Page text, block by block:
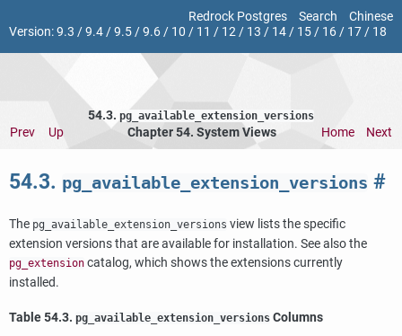
Redrock Postgres Search
Chinese
Version:9.3 /9.4/9.5/9.6/ 10 / 11 / 12/ 13 / 14/ 15/ 16/ 17/ 18
54.3. pg_available_extension_versions
Prev Up Chapter 54. System Views Home Next
54.3. pg_available_extension_versions #
The pg_available_extension_versions view lists the specific
extension versions that are available for installation. See also the
pg_extension catalog, which shows the extensions currently
installed.
Table 54.3. pg_available_extension_versions Columns